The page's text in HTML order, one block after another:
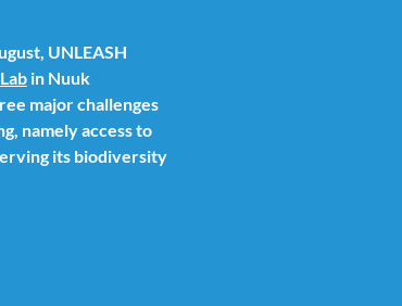
UNLEASH
in Nuuk
major challenges
namely access to
its biodiversity